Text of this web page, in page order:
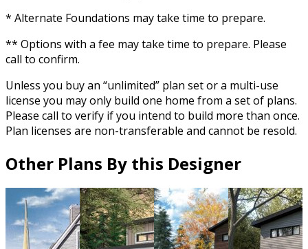
* Alternate Foundations may take time to prepare.
** Options with a fee may take time to prepare. Please
call to confirm.
Unless you buy an “unlimited” plan set or a multi-use
license you may only build one home from a set of plans.
Please call to verify if you intend to build more than once.
Plan licenses are non-transferable and cannot be resold.
Other Plans By this Designer